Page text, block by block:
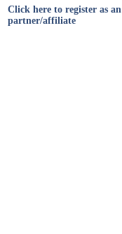
Click here to register as an
partner/affiliate